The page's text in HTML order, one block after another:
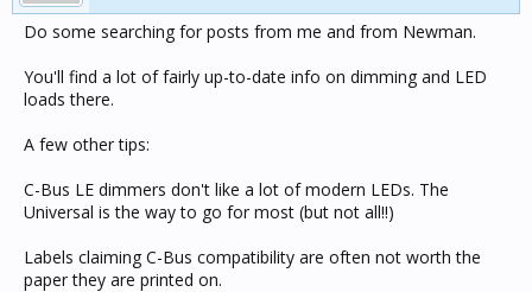
Do some searching for posts from me and from Newman.
You'll find a lot of fairly up-to-date info on dimming and LED
loads there.
A few other tips:
C-Bus LE dimmers don't like a lot of modern LEDs. The
Universal is the way to go for most (but not all!!)
Labels claiming C-Bus compatibility are often not worth the
paper they are printed on.